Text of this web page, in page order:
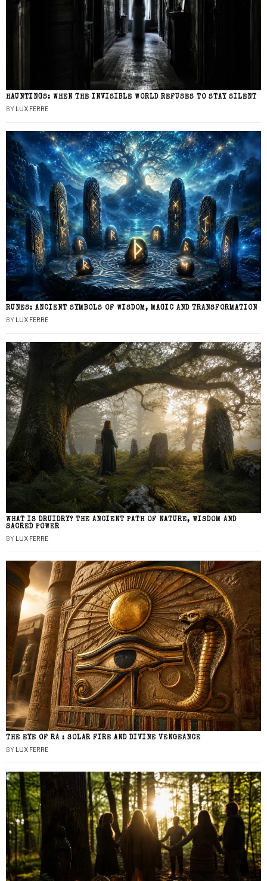
HAUNTINGS: WHEN THE INVISIBLE WORLD REFUSES TO STAY SILENT
BY LUX FERRE
RUNES: ANCIENT SYMBOLS OF WISDOM, MAGIC AND TRANSFORMATION
BY LUX FERRE
WHAT IS DRUIDRY? THE ANCIENT PATH OF NATURE, WISDOM AND
SACRED POWER
BY LUX FERRE
THE EYE OF RA : SOLAR FIRE AND DIVINE VENGEANCE
BY LUX FERRE